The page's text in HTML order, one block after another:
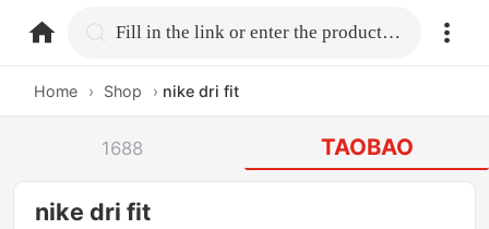
home.search Fill in the link or enter the product name.
Home › Shop › nike dri fit
1688 TAOBAO
nike dri fit